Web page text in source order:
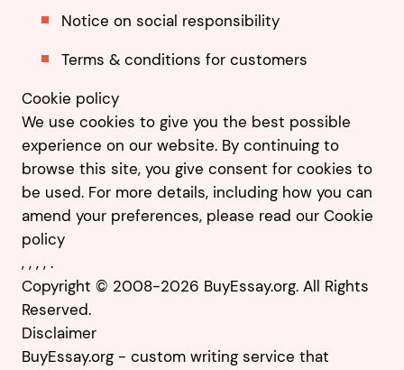
Notice on social responsibility
Terms & conditions for customers
Cookie policy
We use cookies to give you the best possible
experience on our website. By continuing to
browse this site, you give consent for cookies to
be used. For more details, including how you can
amend your preferences, please read our Cookie
policy
, , , , .
Copyright © 2008-2026 BuyEssay.org. All Rights
Reserved.
Disclaimer
BuyEssay.org - custom writing service that